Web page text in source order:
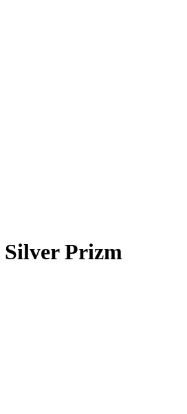
Silver Prizm